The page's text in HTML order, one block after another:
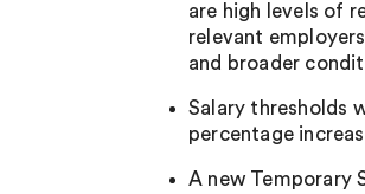
are high levels of
relevant
and broader
Salary thresholds
percentage
A new Temporary